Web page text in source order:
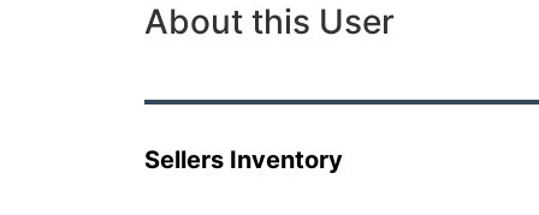
About this User
Sellers Inventory